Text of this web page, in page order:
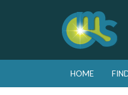
Main
Skip to primary
Skip to
HOME